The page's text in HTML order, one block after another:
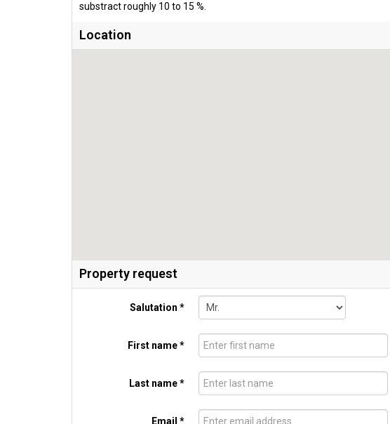
substract roughly 10 to 15 %.
Location
Property request
Salutation *
First name *
Last name *
Email *